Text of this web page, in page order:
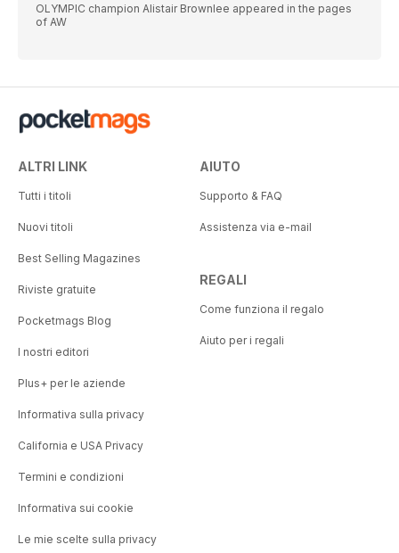
OLYMPIC champion Alistair Brownlee appeared in the pages
of AW
ALTRI LINK
Tutti i titoli
Nuovi titoli
Best Selling Magazines
Riviste gratuite
Pocketmags Blog
I nostri editori
Plus+ per le aziende
Informativa sulla privacy
California e USA Privacy
Termini e condizioni
Informativa sui cookie
Le mie scelte sulla privacy
AIUTO
Supporto & FAQ
Assistenza via e-mail
REGALI
Come funziona il regalo
Aiuto per i regali